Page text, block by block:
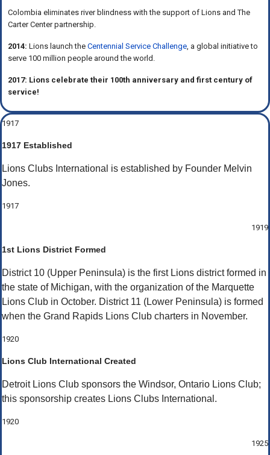
Colombia eliminates river blindness with the support of Lions and The
Carter Center partnership.
2014: Lions launch the Centennial Service Challenge , a global initiative to
serve 100 million people around the world.
2017: Lions celebrate their 100th anniversary and first century of
service!
1917
1917 Established
Lions Clubs International is established by Founder Melvin
Jones.
1917
1919
1st Lions District Formed
District 10 (Upper Peninsula) is the first Lions district formed in
the state of Michigan, with the organization of the Marquette
Lions Club in October. District 11 (Lower Peninsula) is formed
when the Grand Rapids Lions Club charters in November.
1920
Lions Club International Created
Detroit Lions Club sponsors the Windsor, Ontario Lions Club;
this sponsorship creates Lions Clubs International.
1920
1925